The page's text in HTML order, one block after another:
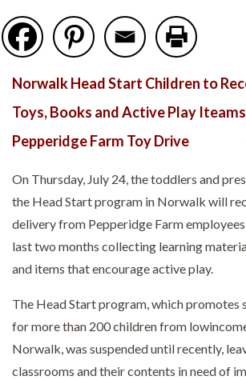
Norwalk Head Start Children to
Toys, Books and Active Play
Pepperidge Farm Toy Drive
On Thursday, July 24, the toddlers and
the Head Start program in Norwalk will
delivery from Pepperidge Farm
last two months collecting learning
and items that encourage active play.
The Head Start program, which promotes
for more than 200 children from
Norwalk, was suspended until recently,
classrooms and their contents in need of